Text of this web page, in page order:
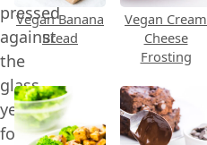
pressed
against
the
glass,
yearning
for
Vegan Banana
Bread
Vegan Cream
Cheese
Frosting